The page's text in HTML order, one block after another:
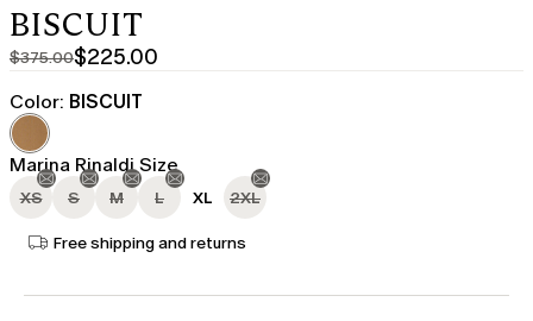
BISCUIT
$375.00
Original
price
was
$375.00
$225.00
Current
price
$225.00
Color: BISCUIT
Marina Rinaldi Size
XS S M L XL 2XL
Free shipping and returns